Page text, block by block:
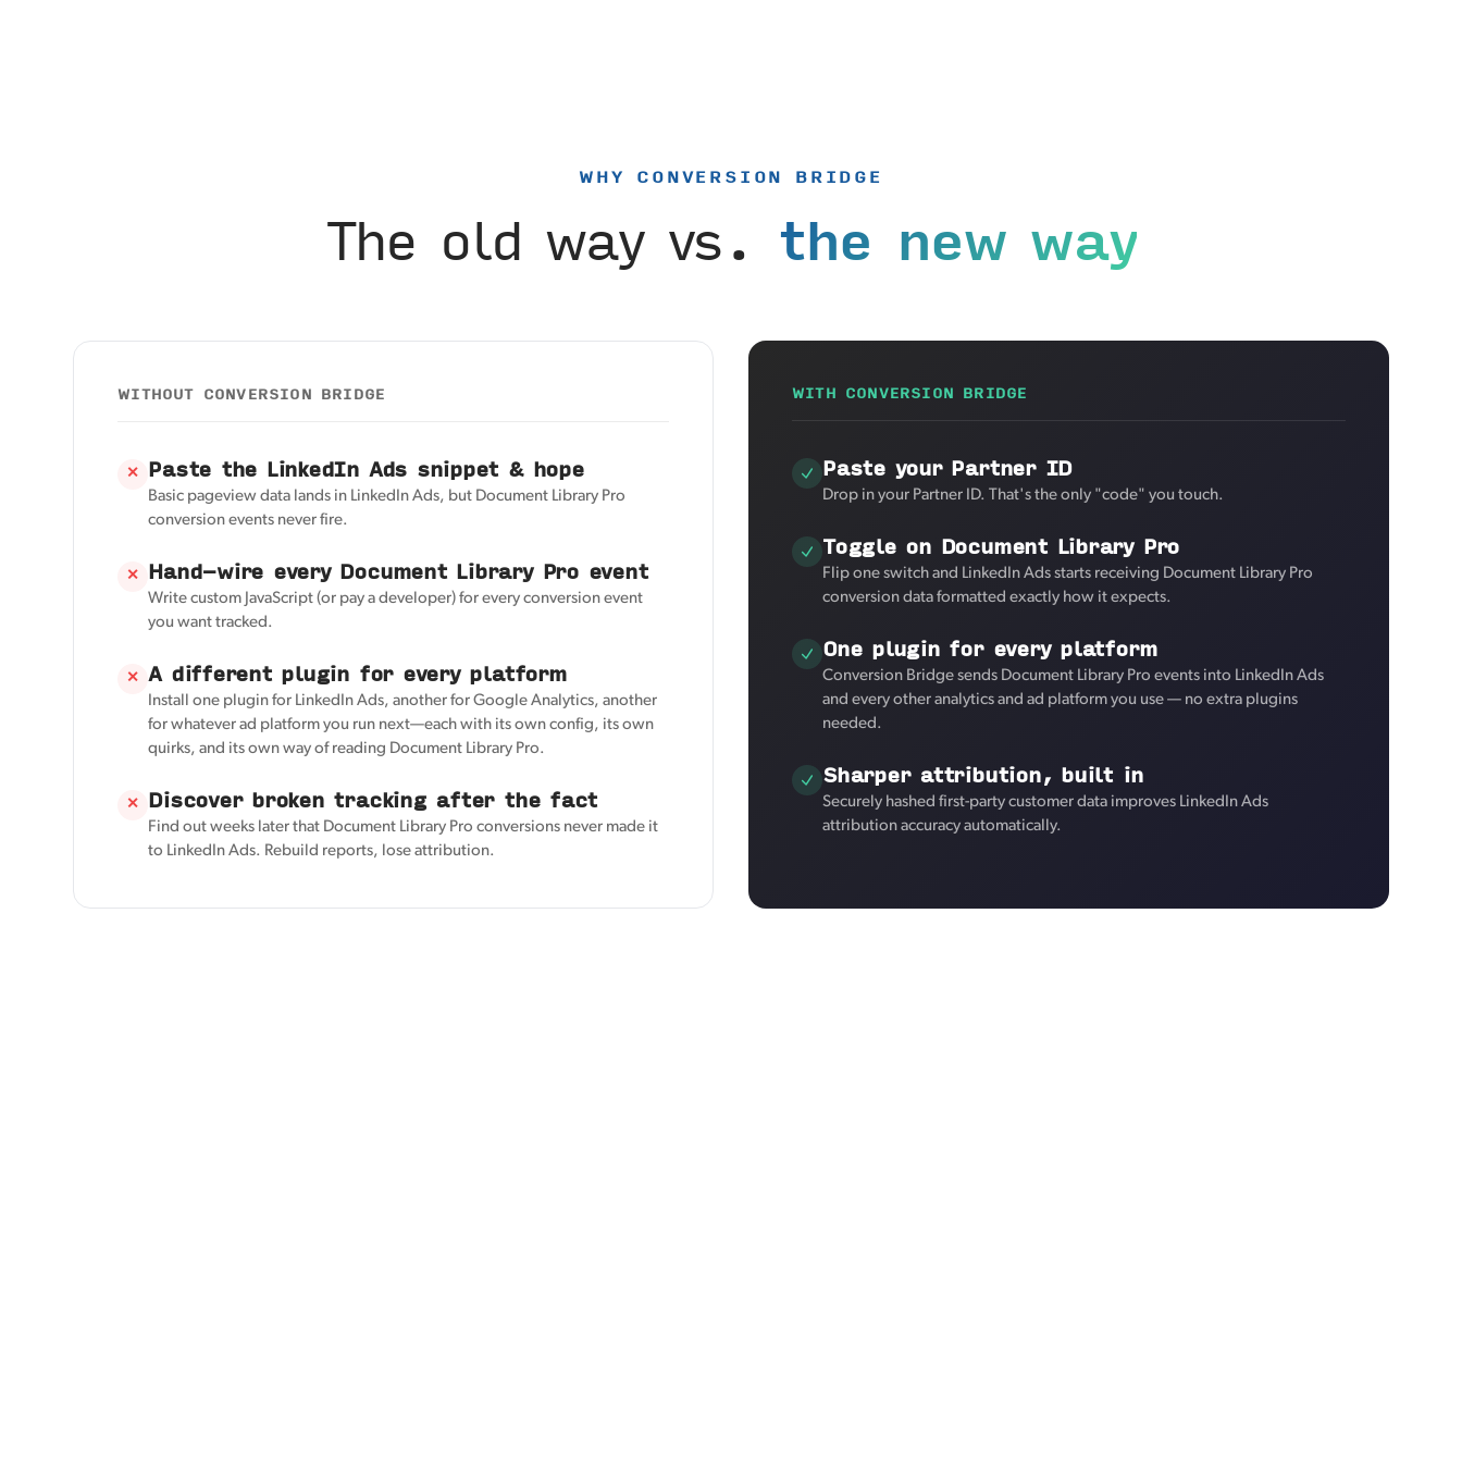
WHY CONVERSION BRIDGE
The old way vs. the new way
WITHOUT CONVERSION BRIDGE
✕ Paste the LinkedIn Ads snippet & hope
Basic pageview data lands in LinkedIn Ads, but Document Library Pro
conversion events never fire.
✕ Hand-wire every Document Library Pro event
Write custom JavaScript (or pay a developer) for every conversion event
you want tracked.
✕ A different plugin for every platform
Install one plugin for LinkedIn Ads, another for Google Analytics, another
for whatever ad platform you run next—each with its own config, its own
quirks, and its own way of reading Document Library Pro.
✕ Discover broken tracking after the fact
Find out weeks later that Document Library Pro conversions never made it
to LinkedIn Ads. Rebuild reports, lose attribution.
WITH CONVERSION BRIDGE
Paste your Partner ID
Drop in your Partner ID. That's the only "code" you touch.
Toggle on Document Library Pro
Flip one switch and LinkedIn Ads starts receiving Document Library Pro
conversion data formatted exactly how it expects.
One plugin for every platform
Conversion Bridge sends Document Library Pro events into LinkedIn Ads
and every other analytics and ad platform you use — no extra plugins
needed.
Sharper attribution, built in
Securely hashed first-party customer data improves LinkedIn Ads
attribution accuracy automatically.